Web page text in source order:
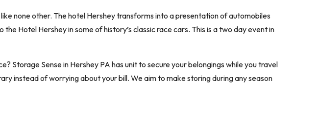
none other. The hotel Hershey transforms into a presentation of automobiles
Hotel Hershey in some of history’s classic race cars. This is a two day event in
Storage Sense in Hershey PA has unit to secure your belongings while you travel
instead of worrying about your bill. We aim to make storing during any season